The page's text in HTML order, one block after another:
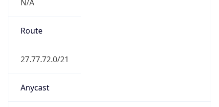
N/A
Route
27.77.72.0/21
Anycast